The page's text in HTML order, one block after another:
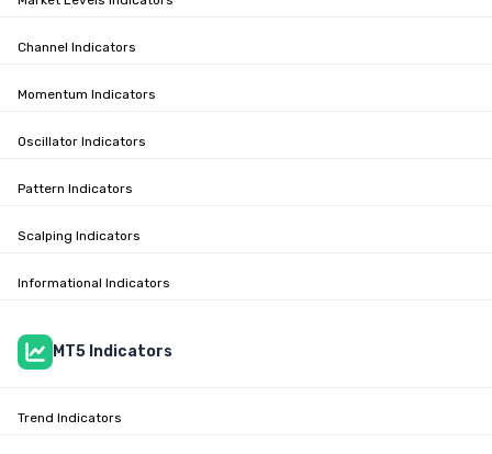
Channel Indicators
Momentum Indicators
Oscillator Indicators
Pattern Indicators
Scalping Indicators
Informational Indicators
MT5 Indicators
Trend Indicators